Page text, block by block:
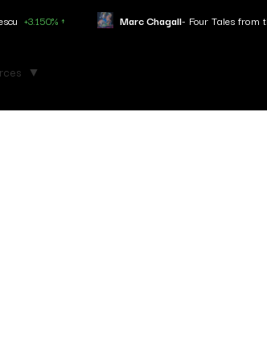
Marc Chagall- Four Tales from the Arabian Nights